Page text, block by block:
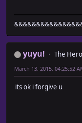
yuyu! The
March 13, 2015, 04:25:52
its ok i forgive u